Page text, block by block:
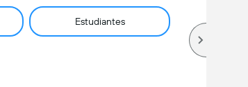
Estudiantes